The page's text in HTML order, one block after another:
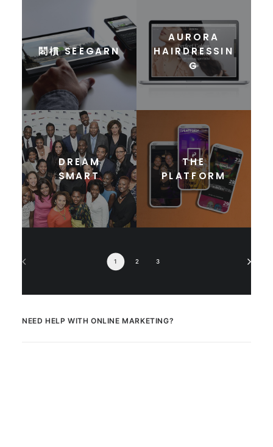
䦒樌 SEEGARN
AURORA
HAIRDRESSIN
G
DREAM
SMART
THE
PLATFORM
1 2 3
NEED HELP WITH ONLINE MARKETING?